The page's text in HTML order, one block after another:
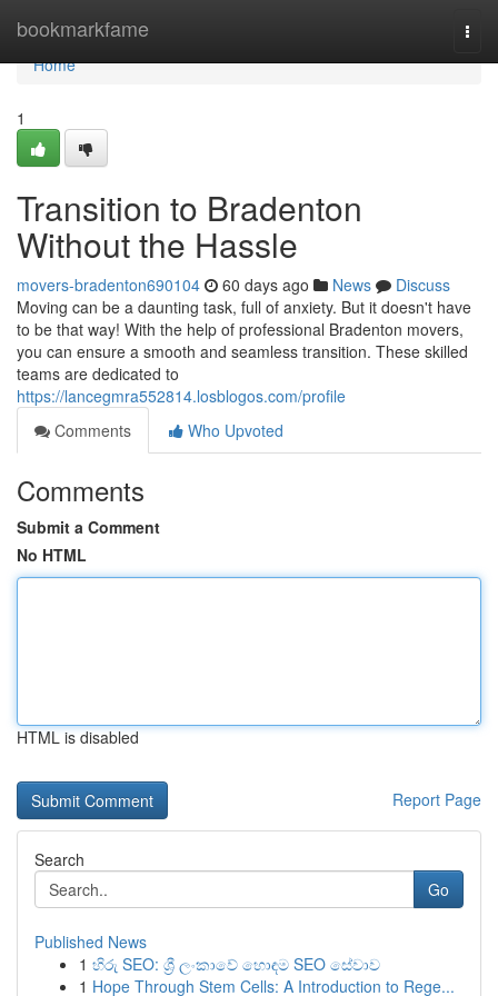
bookmarkfame
Home
Home
1
Transition to Bradenton
Without the Hassle
movers-bradenton690104 60 days ago News
Discuss
Moving can be a daunting task, full of anxiety. But it doesn't have
to be that way! With the help of professional Bradenton movers,
you can ensure a smooth and seamless transition. These skilled
teams are dedicated to
https://lancegmra552814.losblogos.com/profile
Comments
Who Upvoted
Comments
Submit a Comment
No HTML
HTML is disabled
Report Page
Search
Go
Published News
1 හිරු SEO: ශ්‍රී ලංකාවේ හොඳම SEO සේවාව
1 Hope Through Stem Cells: A Introduction to Rege...